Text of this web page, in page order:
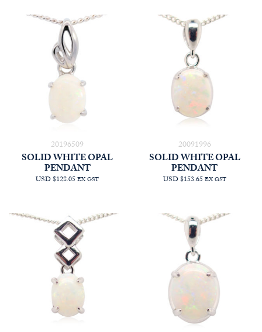
20196509
SOLID WHITE OPAL
PENDANT
USD $128.05EX GST
20091996
SOLID WHITE OPAL
PENDANT
USD $153.65EX GST